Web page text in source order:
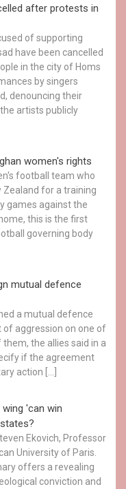
after protests in
of supporting
have been cancelled
in the city of Homs
by singers
denouncing their
artists publicly
women's rights
football team who
Zealand for a training
games against the
this is the first
governing body
mutual defence
a mutual defence
of aggression on one of
the allies said in a
if the agreement
action […]
'can win
Ekovich, Professor
University of Paris.
offers a revealing
conviction and